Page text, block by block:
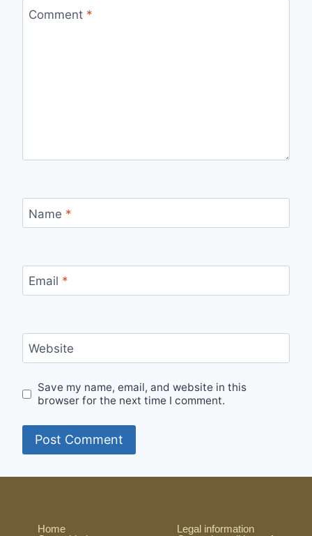
Comment *
Name *
Email *
Website
Save my name, email, and website in this
browser for the next time I comment.
Home
Legal information